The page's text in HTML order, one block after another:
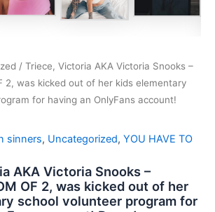
/ Triece, Victoria AKA Victoria Snooks –
2, was kicked out of her kids elementary
for having an OnlyFans account!
sinners, Uncategorized, YOU HAVE TO
AKA Victoria Snooks –
OF 2, was kicked out of her
school volunteer program for